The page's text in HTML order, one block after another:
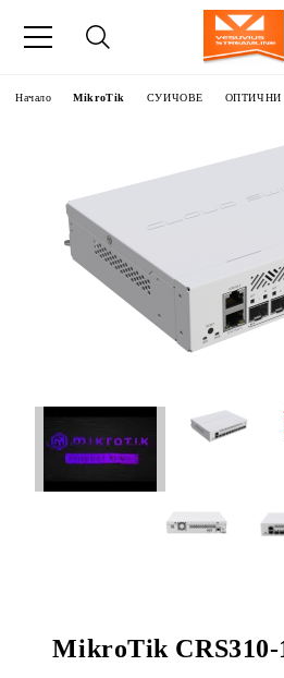
Начало MikroTik СУИЧОВЕ
MikroTik CRS310-